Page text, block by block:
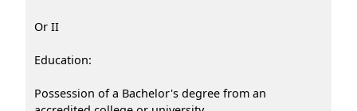
Or II
Education:
Possession of a Bachelor's degree from an